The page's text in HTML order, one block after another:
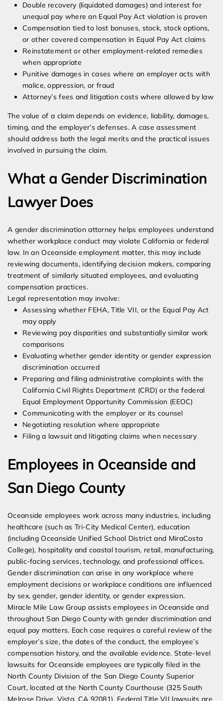
Double recovery (liquidated damages) and interest for
unequal pay where an Equal Pay Act violation is proven
Compensation tied to lost bonuses, stock, stock options,
or other covered compensation in Equal Pay Act claims
Reinstatement or other employment-related remedies
when appropriate
Punitive damages in cases where an employer acts with
malice, oppression, or fraud
Attorney’s fees and litigation costs where allowed by law
The value of a claim depends on evidence, liability, damages,
timing, and the employer’s defenses. A case assessment
should address both the legal merits and the practical issues
involved in pursuing the claim.
What a Gender Discrimination
Lawyer Does
A gender discrimination attorney helps employees understand
whether workplace conduct may violate California or federal
law. In an Oceanside employment matter, this may include
reviewing documents, identifying decision makers, comparing
treatment of similarly situated employees, and evaluating
compensation practices.
Legal representation may involve:
Assessing whether FEHA, Title VII, or the Equal Pay Act
may apply
Reviewing pay disparities and substantially similar work
comparisons
Evaluating whether gender identity or gender expression
discrimination occurred
Preparing and filing administrative complaints with the
California Civil Rights Department (CRD) or the federal
Equal Employment Opportunity Commission (EEOC)
Communicating with the employer or its counsel
Negotiating resolution where appropriate
Filing a lawsuit and litigating claims when necessary
Employees in Oceanside and
San Diego County
Oceanside employees work across many industries, including
healthcare (such as Tri-City Medical Center), education
(including Oceanside Unified School District and MiraCosta
College), hospitality and coastal tourism, retail, manufacturing,
public-facing services, technology, and professional offices.
Gender discrimination can arise in any workplace where
employment decisions or workplace conditions are influenced
by sex, gender, gender identity, or gender expression.
Miracle Mile Law Group assists employees in Oceanside and
throughout San Diego County with gender discrimination and
equal pay matters. Each case requires a careful review of the
employer’s size, the dates of the conduct, the employee’s
compensation history, and the available evidence. State-level
lawsuits for Oceanside employees are typically filed in the
North County Division of the San Diego County Superior
Court, located at the North County Courthouse (325 South
Melrose Drive, Vista, CA 92081). Federal Title VII lawsuits are